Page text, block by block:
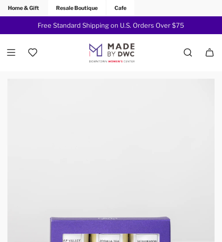
Home & Gift Resale Boutique Cafe
Free Standard Shipping on U.S. Orders Over $75